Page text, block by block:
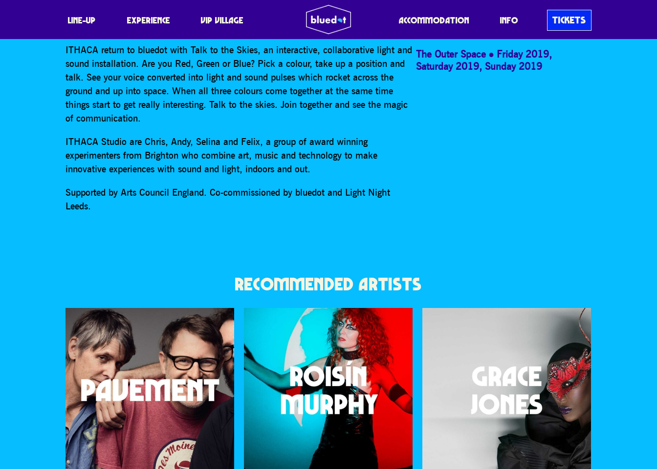
LINE-UP EXPERIENCE VIP VILLAGE ACCOMMODATION INFO TICKETS
ITHACA: TALK TO THE SKIES
ITHACA return to bluedot with Talk to the Skies, an interactive, collaborative light and
sound installation. Are you Red, Green or Blue? Pick a colour, take up a position and
talk. See your voice converted into light and sound pulses which rocket across the
ground and up into space. When all three colours come together at the same time
things start to get really interesting. Talk to the skies. Join together and see the magic
of communication.
ITHACA Studio are Chris, Andy, Selina and Felix, a group of award winning
experimenters from Brighton who combine art, music and technology to make
innovative experiences with sound and light, indoors and out.
Supported by Arts Council England. Co-commissioned by bluedot and Light Night
Leeds.
The Outer Space Friday 2019,
Saturday 2019,Sunday 2019
RECOMMENDED ARTISTS